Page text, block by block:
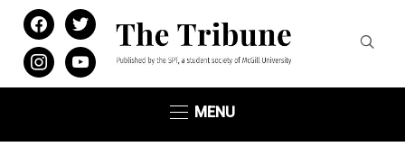
facebooktwitter
instagramyoutube
MENU